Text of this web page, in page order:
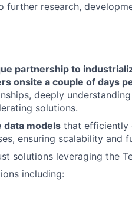
research,
partnership to
onsite a couple of days
deeply
solutions.
data models that efficiently
ensuring scalability and
solutions leveraging the
including: